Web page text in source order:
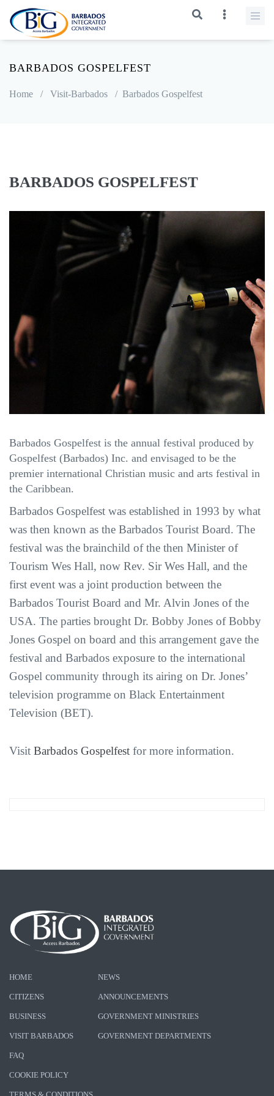
BARBADOS GOSPELFEST
Home / Visit-Barbados / Barbados Gospelfest
BARBADOS GOSPELFEST
Barbados Gospelfest is the annual festival produced by
Gospelfest (Barbados) Inc. and envisaged to be the
premier international Christian music and arts festival in
the Caribbean.
Barbados Gospelfest was established in 1993 by what
was then known as the Barbados Tourist Board. The
festival was the brainchild of the then Minister of
Tourism Wes Hall, now Rev. Sir Wes Hall, and the
first event was a joint production between the
Barbados Tourist Board and Mr. Alvin Jones of the
USA. The parties brought Dr. Bobby Jones of Bobby
Jones Gospel on board and this arrangement gave the
festival and Barbados exposure to the international
Gospel community through its airing on Dr. Jones’
television programme on Black Entertainment
Television (BET).
Visit Barbados Gospelfest for more information.
HOME
CITIZENS
BUSINESS
VISIT BARBADOS
NEWS
ANNOUNCEMENTS
GOVERNMENT MINISTRIES
GOVERNMENT DEPARTMENTS
FAQ
COOKIE POLICY